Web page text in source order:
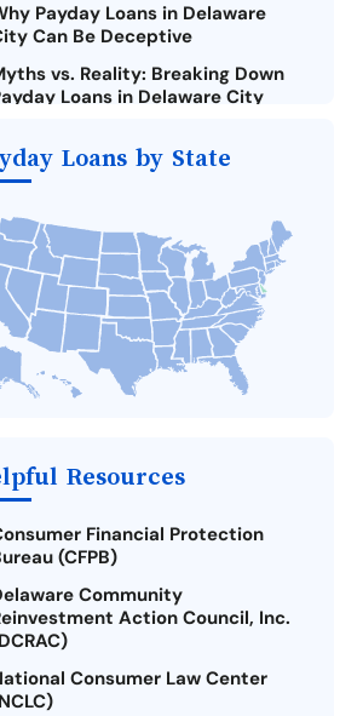
Payday Loans in Delaware
Can Be Deceptive
vs. Reality: Breaking Down
Loans in Delaware City
Online in Delaware City
Delaware City Payday Loan
to Delaware Payday
Loans
Action: How You Can Make a
Difference
Loans Near Me
Loans by State
Resources
Financial Protection
(CFPB)
Community
Action Council, Inc.
Consumer Law Center